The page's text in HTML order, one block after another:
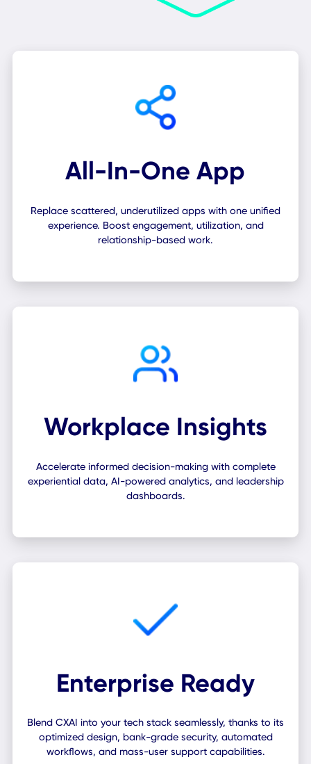
All-In-One App
Replace scattered, underutilized apps with one unified
experience. Boost engagement, utilization, and
Workplace Insights
dashboards.